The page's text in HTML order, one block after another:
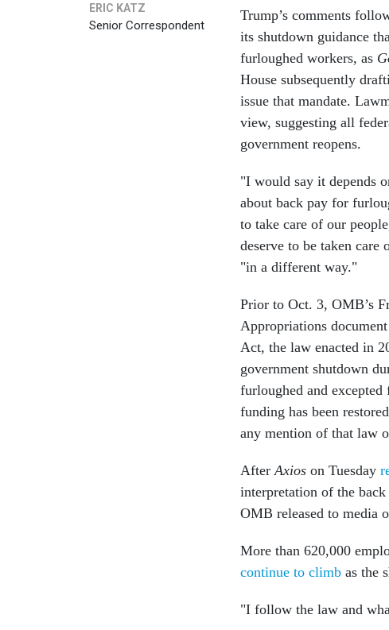
ERIC KATZ
Senior Correspondent
Trump’s comments
its shutdown guidance
furloughed workers, as
House subsequently
issue that mandate.
view, suggesting all
government reopens.
"I would say it depends
about back pay for
to take care of our
deserve to be taken
"in a different way."
Prior to Oct. 3, OMB’s
Appropriations
Act, the law enacted in
government shutdown
furloughed and
funding has been
any mention of that law
After Axios on Tuesday
interpretation of the
OMB released to media
More than 620,000
continue to climb as the
"I follow the law and